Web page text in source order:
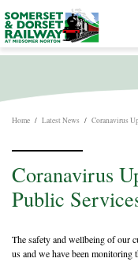
Home / Latest News / Coranavirus
Coranavirus
Public
The safety and wellbeing of our
us and we have been monitoring